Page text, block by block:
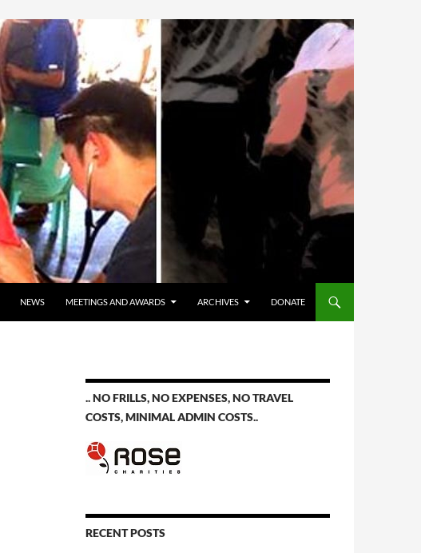
NEWS MEETINGS AND AWARDS ARCHIVES DONATE
.. NO FRILLS, NO EXPENSES, NO TRAVEL
COSTS, MINIMAL ADMIN COSTS..
RECENT POSTS